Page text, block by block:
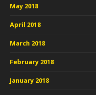
May 2018
April 2018
March 2018
February 2018
January 2018